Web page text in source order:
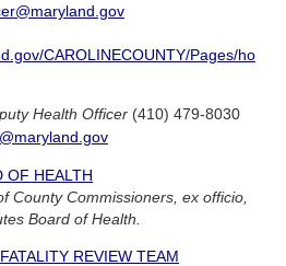
CAROLINECOUNTY/Pages/ho
Health Officer (410) 479-8030
OF HEALTH
County Commissioners, ex officio,
Board of Health.
REVIEW TEAM